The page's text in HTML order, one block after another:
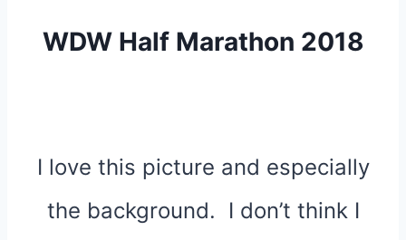
WDW Half Marathon 2018
I love this picture and especially
the background. I don’t think I